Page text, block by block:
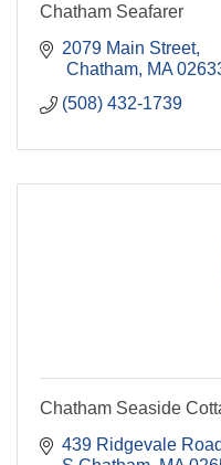
Chatham Seafarer
2079 Main Street
Chatham MA
(508) 432-1739
Chatham Seaside
439 Ridgevale Road